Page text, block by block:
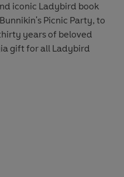
iconic Ladybird book
Picnic Party, to
years of beloved
gift for all Ladybird